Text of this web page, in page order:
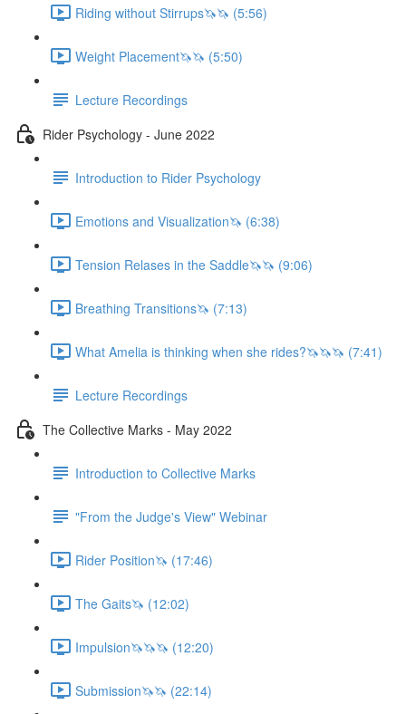
Riding without Stirrups🦄🦄 (5:56)
Weight Placement🦄🦄 (5:50)
Lecture Recordings
Rider Psychology - June 2022
Introduction to Rider Psychology
Emotions and Visualization🦄 (6:38)
Tension Relases in the Saddle🦄🦄 (9:06)
Breathing Transitions🦄 (7:13)
What Amelia is thinking when she rides?🦄🦄🦄 (7:41)
Lecture Recordings
The Collective Marks - May 2022
Introduction to Collective Marks
"From the Judge's View" Webinar
Rider Position🦄 (17:46)
The Gaits🦄 (12:02)
Impulsion🦄🦄🦄 (12:20)
Submission🦄🦄 (22:14)